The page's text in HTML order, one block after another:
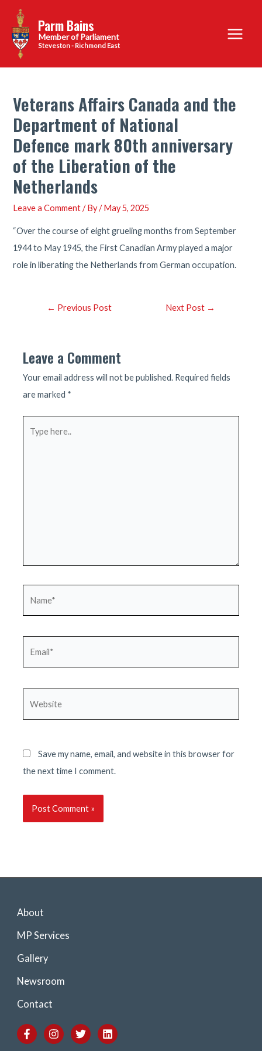
content
Parm Bains
Steveston - Richmond East
Main
Menu
Veterans Affairs Canada and the
Department of National
Defence mark 80th anniversary
of the Liberation of the
Netherlands
Leave a Comment / By/May 5, 2025
“Over the course of eight grueling months from September
1944 to May 1945, the First Canadian Army played a major
role in liberating the Netherlands from German occupation.
Post← Previous Post Next Post →
Leave a Comment
Your email address will not be published. Required fields
are marked *
Save my name, email, and website in this browser for
the next time I comment.
About
MP Services
Gallery
Newsroom
Contact